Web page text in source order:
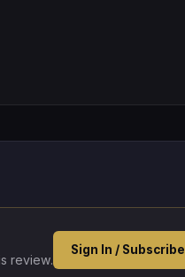
review.
Sign In / Subscribe